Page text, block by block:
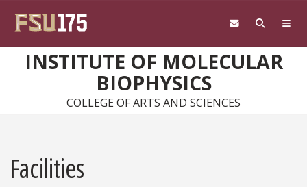
INSTITUTE OF MOLECULAR
BIOPHYSICS
COLLEGE OF ARTS AND SCIENCES
Facilities